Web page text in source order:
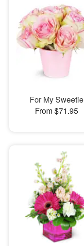
For My Sweetie
From $71.95